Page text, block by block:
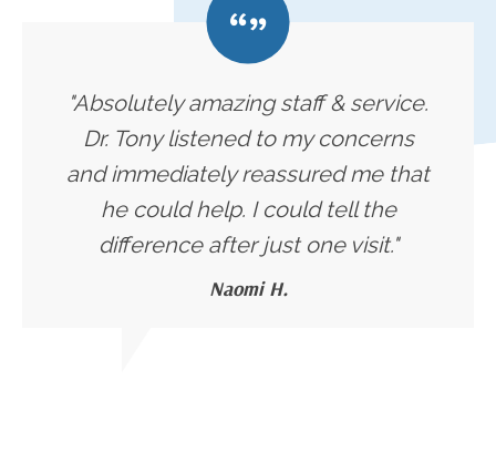
"Absolutely amazing staff & service.
Dr. Tony listened to my concerns
and immediately reassured me that
he could help. I could tell the
difference after just one visit."
Naomi H.